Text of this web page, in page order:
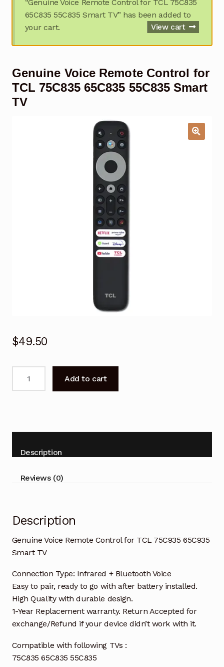
Contact Us
Checkout
“Genuine Voice Remote Control for TCL 75C835
65C835 55C835 Smart TV” has been added to
your cart.
View cart
Genuine Voice Remote Control for
TCL 75C835 65C835 55C835 Smart
TV
$49.50
Voice
TCL
65C835
Add to cart
Description
Reviews (0)
Description
Genuine Voice Remote Control for TCL 75C935 65C935
Smart TV
Connection Type: Infrared + Bluetooth Voice
Easy to pair, ready to go with after battery installed.
High Quality with durable design.
1-Year Replacement warranty. Return Accepted for
exchange/Refund if your device didn’t work with it.
Compatible with following TVs :
75C835 65C835 55C835